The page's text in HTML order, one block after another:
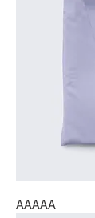
AAAAA